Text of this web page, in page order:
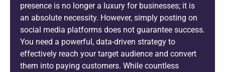
presence is no longer a luxury for businesses; it is
an absolute necessity. However, simply posting on
social media platforms does not guarantee success.
You need a powerful, data-driven strategy to
effectively reach your target audience and convert
them into paying customers. While countless